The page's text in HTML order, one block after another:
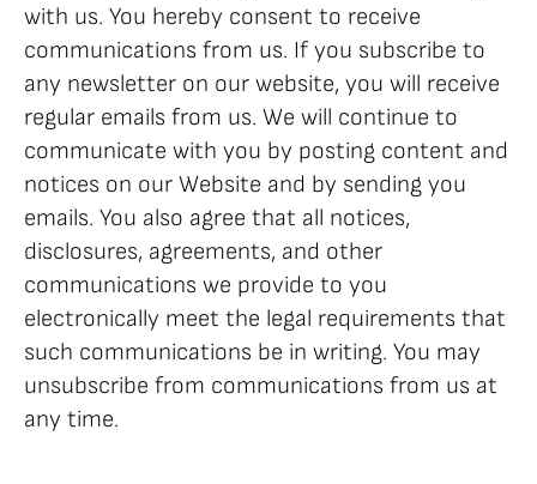
with us. You hereby consent to receive
communications from us. If you subscribe to
any newsletter on our website, you will receive
regular emails from us. We will continue to
communicate with you by posting content and
notices on our Website and by sending you
emails. You also agree that all notices,
disclosures, agreements, and other
communications we provide to you
electronically meet the legal requirements that
such communications be in writing. You may
unsubscribe from communications from us at
any time.